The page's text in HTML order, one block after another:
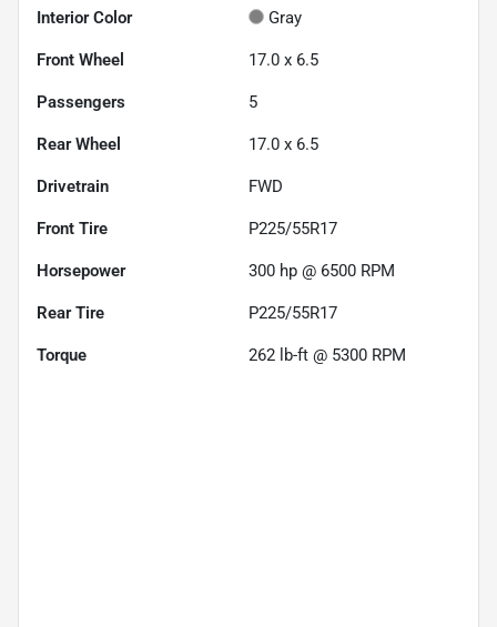
Interior Color Gray
Front Wheel 17.0 x 6.5
Passengers 5
Rear Wheel 17.0 x 6.5
Drivetrain FWD
Front Tire P225/55R17
Horsepower 300 hp @ 6500 RPM
Rear Tire P225/55R17
Torque 262 lb-ft @ 5300 RPM